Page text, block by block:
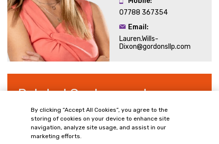
07788 367354
Email:
Lauren.Wills-
Dixon@gordonsllp.com
Related Sectors and
Services
By clicking “Accept All Cookies”, you agree to the
storing of cookies on your device to enhance site
navigation, analyze site usage, and assist in our
marketing efforts.